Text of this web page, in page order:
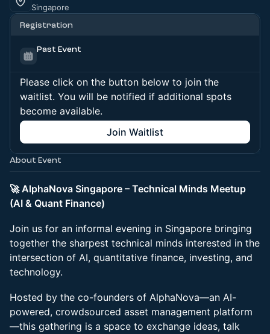
Singapore
Registration
Past Event
Please click on the button below to join the
waitlist. You will be notified if additional spots
become available.
Join Waitlist
About Event
🚀 AlphaNova Singapore – Technical Minds Meetup
(AI & Quant Finance)
Join us for an informal evening in Singapore bringing
together the sharpest technical minds interested in the
intersection of AI, quantitative finance, investing, and
technology.
Hosted by the co-founders of AlphaNova—an AI-
powered, crowdsourced asset management platform
—this gathering is a space to exchange ideas, talk